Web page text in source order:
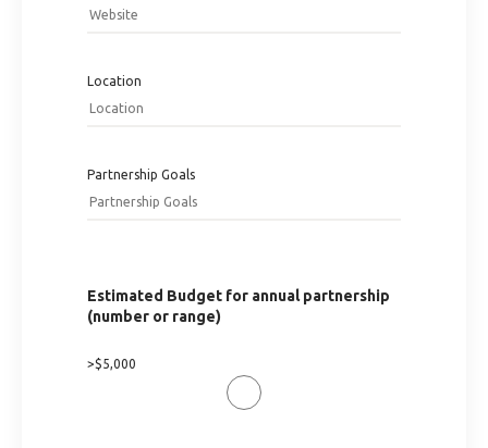
Location
Partnership Goals
Estimated Budget for annual partnership
(number or range)
>$5,000